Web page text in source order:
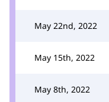
May 22nd, 2022
May 15th, 2022
May 8th, 2022